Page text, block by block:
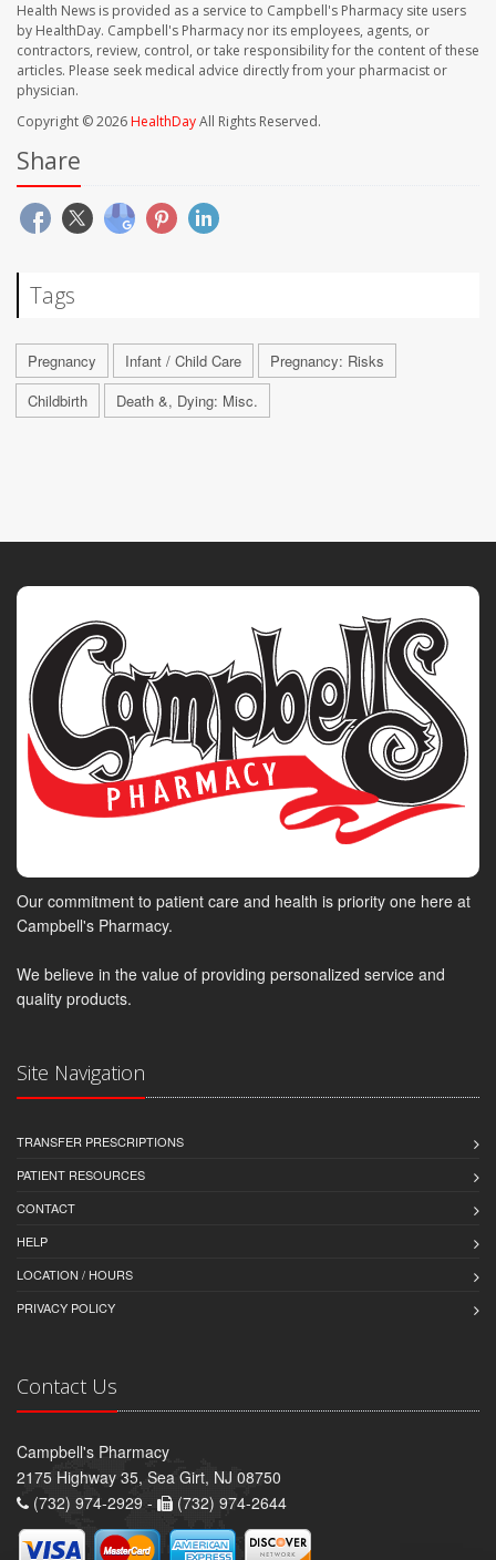
Health News is provided as a service to Campbell's Pharmacy site users
by HealthDay. Campbell's Pharmacy nor its employees, agents, or
contractors, review, control, or take responsibility for the content of these
articles. Please seek medical advice directly from your pharmacist or
physician.
Copyright © 2026HealthDayAll Rights Reserved.
Share
Tags
Pregnancy Infant / Child Care
Pregnancy: Risks
Childbirth
Death &, Dying: Misc.
Our commitment to patient care and health is priority one here at
Campbell's Pharmacy.
We believe in the value of providing personalized service and
quality products.
Site Navigation
TRANSFER PRESCRIPTIONS
PATIENT RESOURCES
CONTACT
HELP
LOCATION / HOURS
PRIVACY POLICY
Contact Us
Campbell's Pharmacy
2175 Highway 35, Sea Girt, NJ 08750
(732) 974-2929 -
(732) 974-2644